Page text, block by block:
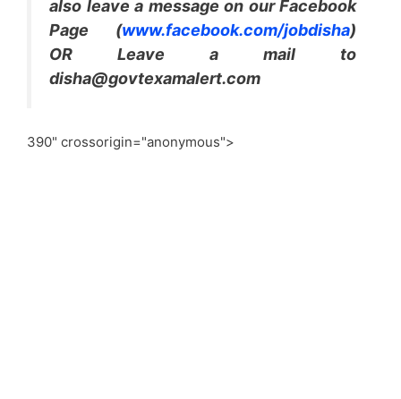
also leave a message on our Facebook
Page (www.facebook.com/jobdisha)
OR Leave a mail to
disha@govtexamalert.com
390" crossorigin="anonymous">